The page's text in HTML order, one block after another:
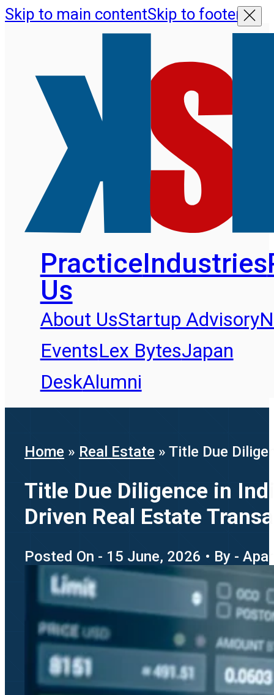
Skip to main contentSkip to footer
PracticeIndustries
Us
About UsStartup Advisory
EventsLex BytesJapan
DeskAlumni
Home » Real Estate » Title Due
Title Due Diligence in
Driven Real Estate
Posted On - 15 June, 2026 • By -